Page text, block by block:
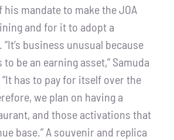
his mandate to make the JOA
and for it to adopt a
business unusual because
be an earning asset,” Samuda
“It has to pay for itself over the
we plan on having a
and those activations that
base.” A souvenir and replica